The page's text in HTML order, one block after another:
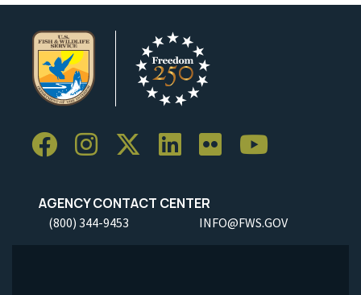
AGENCY CONTACT CENTER
(800) 344-9453 INFO@FWS.GOV